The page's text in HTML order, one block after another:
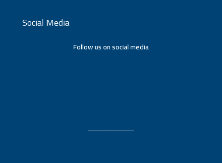
Social Media
Follow us on social media
ـــــــــــــــــــــــ